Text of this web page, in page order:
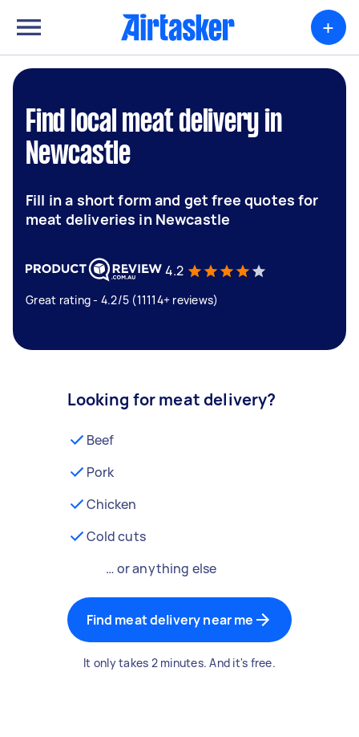
+
Find local meat delivery in
Newcastle
Fill in a short form and get free quotes for
meat deliveries in Newcastle
4.2
Great rating - 4.2/5 (11114+ reviews)
Looking for meat delivery?
Beef
Pork
Chicken
Cold cuts
… or anything else
Find meat delivery near me
It only takes 2 minutes. And it's free.